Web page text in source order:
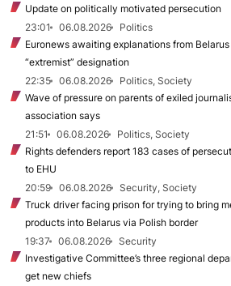
Update on politically motivated persecution
23:01
06.08.2026
Politics
Euronews awaiting explanations from
“extremist” designation
22:35
06.08.2026
Politics, Society
Wave of pressure on parents of exiled
association says
21:51
06.08.2026
Politics, Society
Rights defenders report 183 cases of
to EHU
20:59
06.08.2026
Security, Society
Truck driver facing prison for trying to bring
products into Belarus via Polish border
19:37
06.08.2026
Security
Investigative Committee’s three regional
get new chiefs